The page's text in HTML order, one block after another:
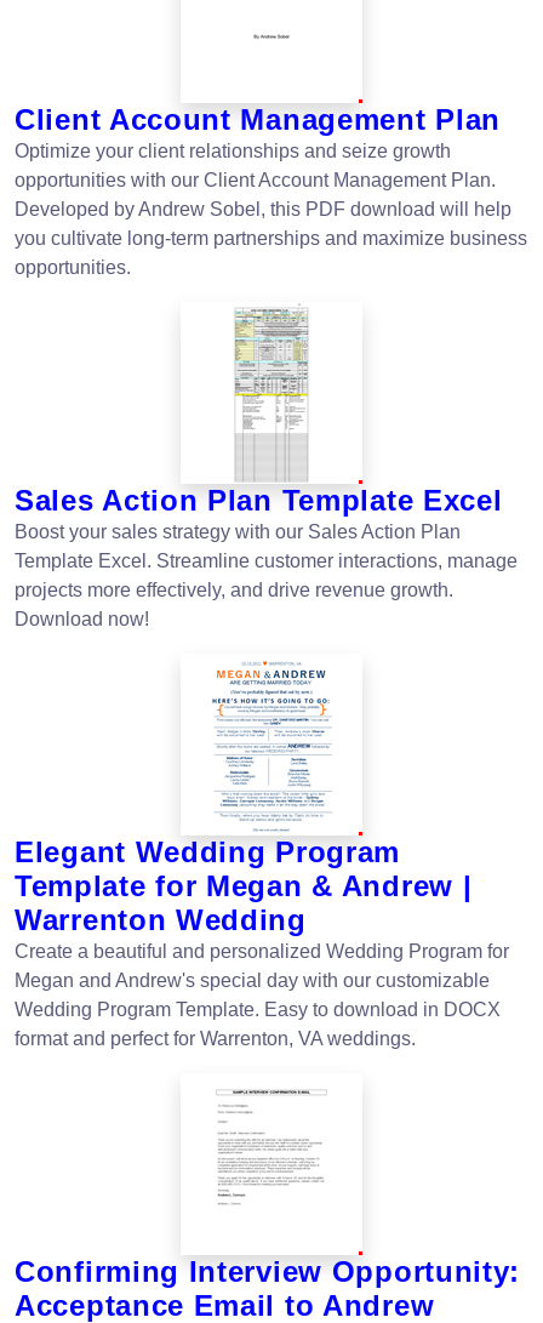
Client Account Management Plan
Optimize your client relationships and seize growth
opportunities with our Client Account Management Plan.
Developed by Andrew Sobel, this PDF download will help
you cultivate long-term partnerships and maximize business
opportunities.
Sales Action Plan Template Excel
Boost your sales strategy with our Sales Action Plan
Template Excel. Streamline customer interactions, manage
projects more effectively, and drive revenue growth.
Download now!
Elegant Wedding Program
Template for Megan & Andrew |
Warrenton Wedding
Create a beautiful and personalized Wedding Program for
Megan and Andrew's special day with our customizable
Wedding Program Template. Easy to download in DOCX
format and perfect for Warrenton, VA weddings.
Confirming Interview Opportunity:
Acceptance Email to Andrew